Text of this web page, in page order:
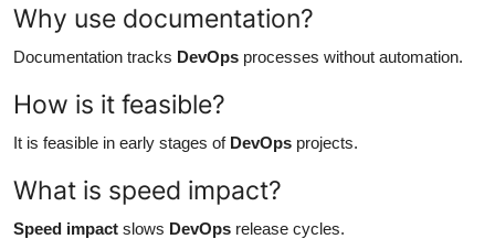
Why use documentation?
Documentation tracks DevOps processes without automation.
How is it feasible?
It is feasible in early stages of DevOps projects.
What is speed impact?
Speed impact slows DevOps release cycles.